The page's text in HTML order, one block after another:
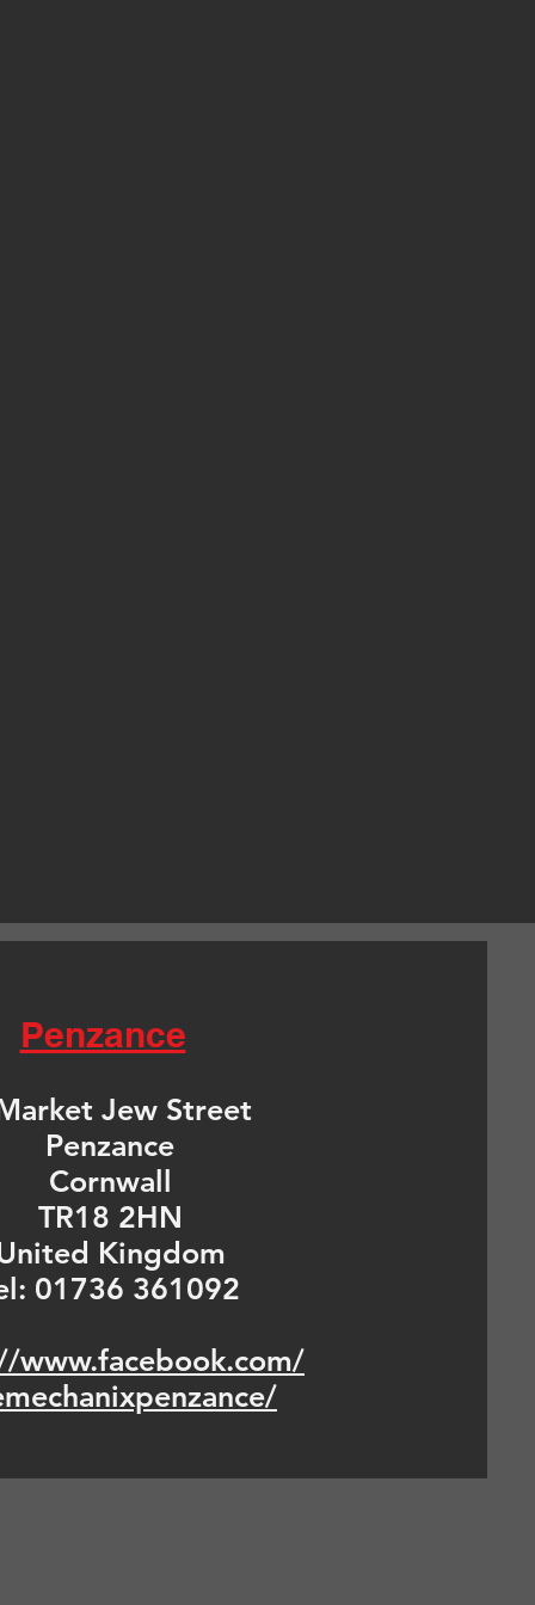
Penzance
Jew Street
Penzance
Cornwall
TR18 2HN
Kingdom
01736 361092
www.facebook.com/